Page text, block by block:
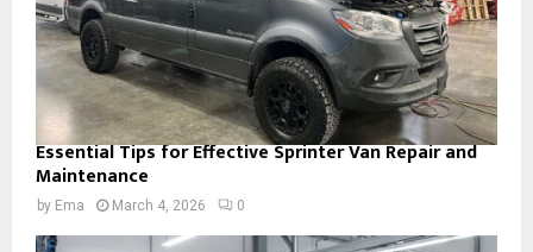
Essential Tips for Effective Sprinter Van Repair and
Maintenance
by Ema March 4, 2026 0